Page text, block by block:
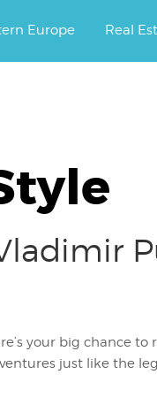
Europe Real
your big chance
just like the